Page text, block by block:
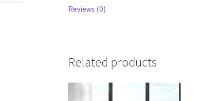
Reviews (0)
Related products